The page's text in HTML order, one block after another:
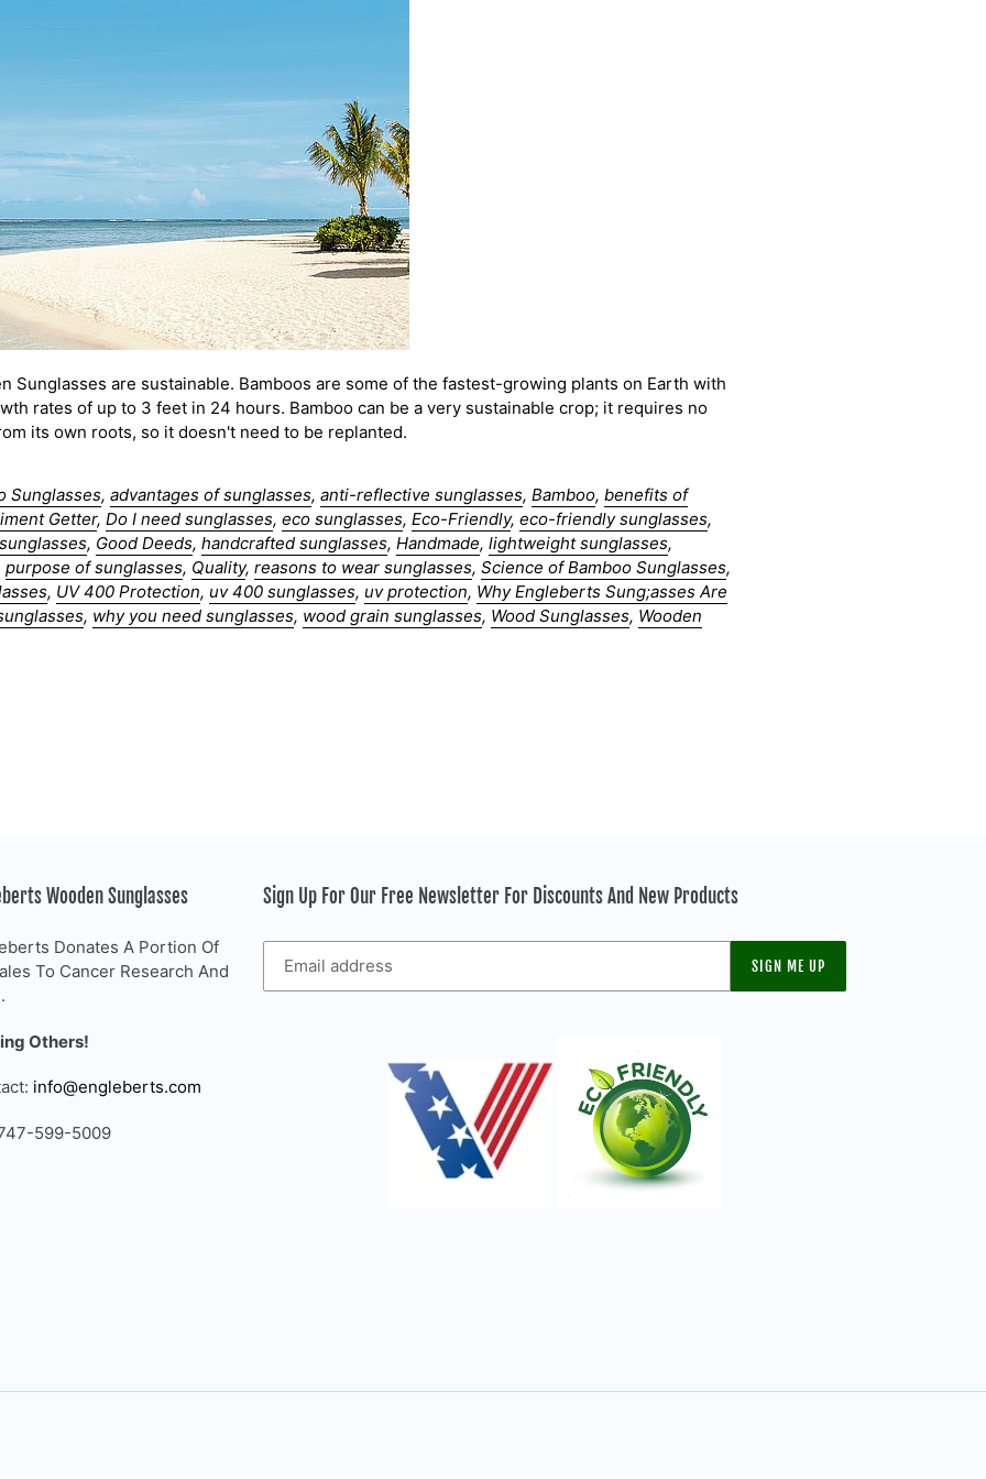
Sunglasses are sustainable. Bamboos are some of the fastest-growing plants on Earth with
rates of up to 3 feet in 24 hours. Bamboo can be a very sustainable crop; it requires no
its own roots, so it doesn't need to be replanted.
Sunglasses,advantages of sunglasses,anti-reflective sunglasses,Bamboo,benefits of
Getter,Do I need sunglasses,eco sunglasses,Eco-Friendly,eco-friendly sunglasses,
, Good Deeds,handcrafted sunglasses,Handmade,lightweight sunglasses,
purpose of sunglasses, Quality,reasons to wear sunglasses,Science of Bamboo Sunglasses,
, UV 400 Protection, uv 400 sunglasses, uv protection, Why Engleberts Sung;asses Are
, why you need sunglasses, wood grain sunglasses, Wood Sunglasses, Wooden
Wooden Sunglasses
Donates A Portion Of
To Cancer Research And
Others!
info@engleberts.com
599-5009
Sign Up For Our Free Newsletter For Discounts And New Products
SIGN ME UP